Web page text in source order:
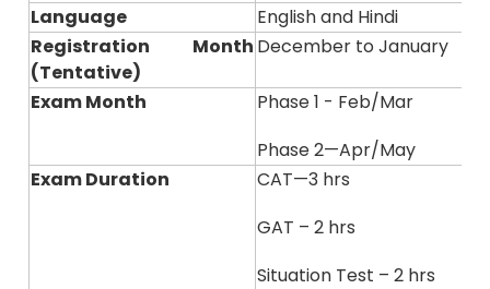
Language
English and Hindi
Registration Month
(Tentative)
December to January
Exam Month
Phase 1 - Feb/Mar
Phase 2—Apr/May
Exam Duration
CAT—3 hrs
GAT – 2 hrs
Situation Test – 2 hrs